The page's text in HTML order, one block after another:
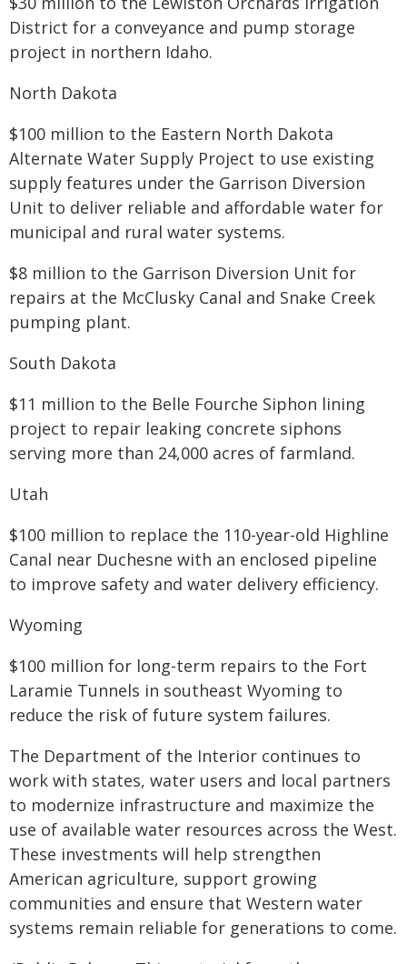
District for a conveyance and pump storage
project in northern Idaho.
North Dakota
$100 million to the Eastern North Dakota
Alternate Water Supply Project to use existing
supply features under the Garrison Diversion
Unit to deliver reliable and affordable water for
municipal and rural water systems.
$8 million to the Garrison Diversion Unit for
repairs at the McClusky Canal and Snake Creek
pumping plant.
South Dakota
$11 million to the Belle Fourche Siphon lining
project to repair leaking concrete siphons
serving more than 24,000 acres of farmland.
Utah
$100 million to replace the 110-year-old Highline
Canal near Duchesne with an enclosed pipeline
to improve safety and water delivery efficiency.
Wyoming
$100 million for long-term repairs to the Fort
Laramie Tunnels in southeast Wyoming to
reduce the risk of future system failures.
The Department of the Interior continues to
work with states, water users and local partners
to modernize infrastructure and maximize the
use of available water resources across the West.
These investments will help strengthen
American agriculture, support growing
communities and ensure that Western water
systems remain reliable for generations to come.